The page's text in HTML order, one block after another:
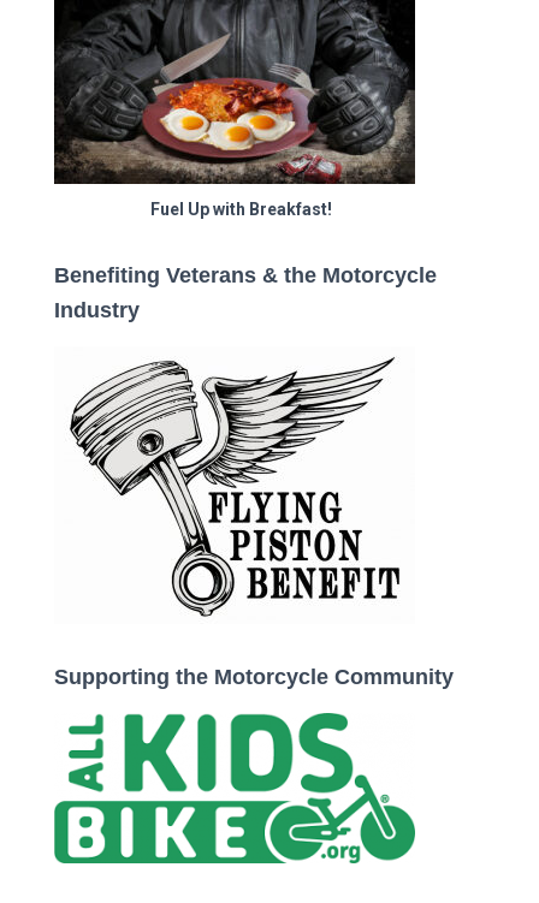
Fuel Up with Breakfast!
Benefiting Veterans & the Motorcycle
Industry
Supporting the Motorcycle Community